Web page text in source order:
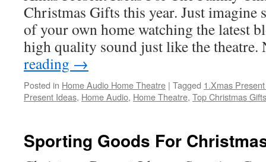
Christmas Gifts this year. Just
of your own home watching the latest
high quality sound just like the
reading →
Posted in Home Audio Home Theatre | Tagged 1.Xmas
Present Ideas, Home Audio, Home Theatre, Top Christmas
Sporting Goods For